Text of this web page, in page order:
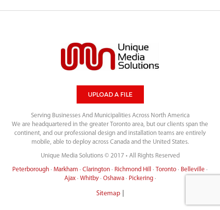
UPLOAD A FILE
Serving Businesses And Municipalities Across North America
We are headquartered in the greater Toronto area, but our clients span the
continent, and our professional design and installation teams are entirely
mobile, able to deploy across Canada and the United States.
Unique Media Solutions © 2017 • All Rights Reserved
Peterborough · Markham · Clarington · Richmond Hill · Toronto · Belleville ·
Ajax· Whitby· Oshawa· Pickering·
Sitemap|